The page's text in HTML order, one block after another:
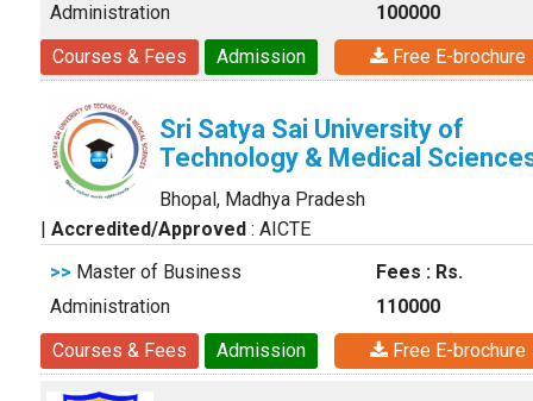
Administration
100000
Courses & Fees
Admission Free E-brochure
Sri Satya Sai University of
Technology & Medical
Bhopal, Madhya Pradesh
| Accredited/Approved : AICTE
>> Master of Business
Administration
Fees : Rs.
110000
Courses & Fees
Admission Free E-brochure